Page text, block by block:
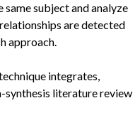
subject and analyze
are detected
approach.
integrates,
synthesis literature review